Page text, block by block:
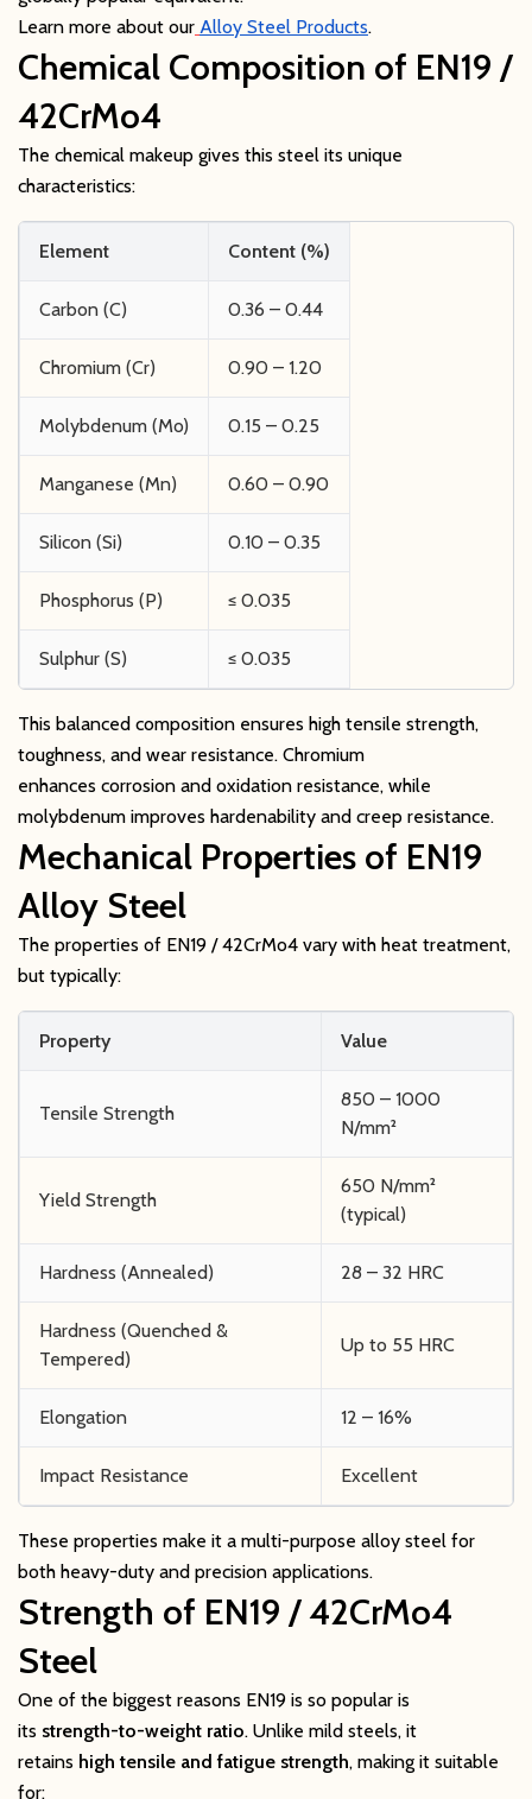
Learn more about our Alloy Steel Products.
Chemical Composition of EN19 /
42CrMo4
The chemical makeup gives this steel its unique
characteristics:
Element Content (%)
Carbon (C) 0.36 – 0.44
Chromium (Cr) 0.90 – 1.20
Molybdenum (Mo) 0.15 – 0.25
Manganese (Mn) 0.60 – 0.90
Silicon (Si) 0.10 – 0.35
Phosphorus (P) ≤ 0.035
Sulphur (S) ≤ 0.035
This balanced composition ensures high tensile strength,
toughness, and wear resistance. Chromium
enhances corrosion and oxidation resistance, while
molybdenum improves hardenability and creep resistance.
Mechanical Properties of EN19
Alloy Steel
The properties of EN19 / 42CrMo4 vary with heat treatment,
but typically:
Property Value
Tensile Strength
850 – 1000
N/mm²
Yield Strength
650 N/mm²
(typical)
Hardness (Annealed) 28 – 32 HRC
Hardness (Quenched &
Tempered)
Up to 55 HRC
Elongation 12 – 16%
Impact Resistance Excellent
These properties make it a multi-purpose alloy steel for
both heavy-duty and precision applications.
Strength of EN19 / 42CrMo4
Steel
One of the biggest reasons EN19 is so popular is
its strength-to-weight ratio. Unlike mild steels, it
retains high tensile and fatigue strength, making it suitable
for: